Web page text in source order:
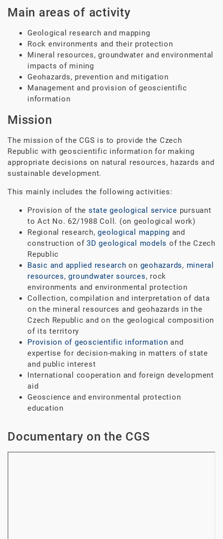
Main areas of activity
Geological research and mapping
Rock environments and their protection
Mineral resources, groundwater and environmental
impacts of mining
Geohazards, prevention and mitigation
Management and provision of geoscientific
information
Mission
The mission of the CGS is to provide the Czech
Republic with geoscientific information for making
appropriate decisions on natural resources, hazards and
sustainable development.
This mainly includes the following activities:
Provision of the state geological service pursuant
to Act No. 62/1988 Coll. (on geological work)
Regional research,geological mapping and
construction of 3D geological models of the Czech
Republic
Basic and applied research on geohazards, mineral
resources,groundwater sources, rock
environments and environmental protection
Collection, compilation and interpretation of data
on the mineral resources and geohazards in the
Czech Republic and on the geological composition
of its territory
Provision of geoscientific information and
expertise for decision-making in matters of state
and public interest
International cooperation and foreign development
aid
Geoscience and environmental protection
education
Documentary on the CGS